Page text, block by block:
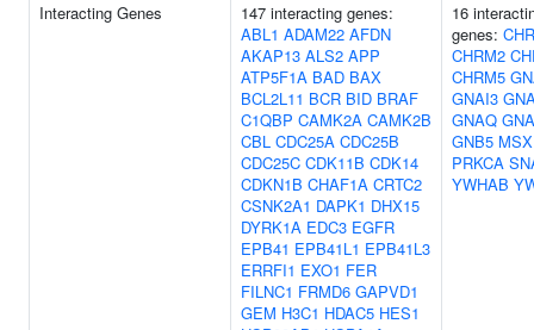
Interacting Genes
147 interacting genes:
ABL1 ADAM22 AFDN
AKAP13 ALS2 APP
ATP5F1A BAD BAX
BCL2L11 BCR BID BRAF
C1QBP CAMK2A CAMK2B
CBL CDC25A CDC25B
CDC25C CDK11B CDK14
CDKN1B CHAF1A CRTC2
CSNK2A1 DAPK1 DHX15
DYRK1A EDC3 EGFR
EPB41 EPB41L1 EPB41L3
ERRFI1 EXO1 FER
FILNC1 FRMD6 GAPVD1
GEM H3C1 HDAC5 HES1
16
genes:
CHRM2
CHRM5
GNAI3
GNAQ
GNB5
PRKCA
YWHAB